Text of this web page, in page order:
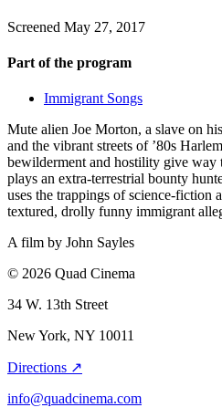
Screened May 27, 2017
Part of the program
Immigrant Songs
Mute alien Joe Morton, a slave on
and the vibrant streets of ’80s
bewilderment and hostility give way
plays an extra-terrestrial bounty
uses the trappings of science-fiction
textured, drolly funny immigrant
A film by John Sayles
© 2026 Quad Cinema
34 W. 13th Street
New York, NY 10011
Directions ↗
info@quadcinema.com